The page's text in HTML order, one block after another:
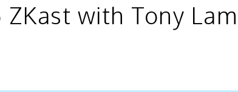
ZKast with Tony